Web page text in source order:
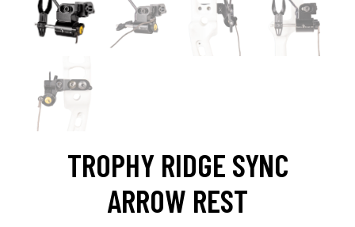
TROPHY RIDGE SYNC
ARROW REST